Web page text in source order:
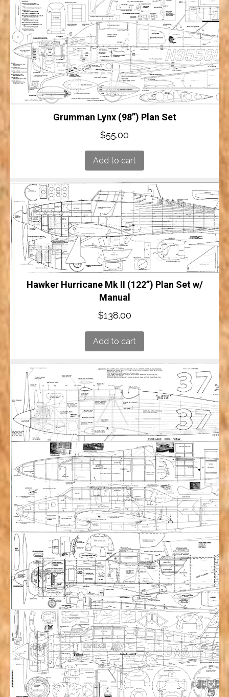
Grumman Lynx (98”) Plan Set
$55.00
Add to cart
Hawker Hurricane Mk II (122”) Plan Set w/
Manual
$138.00
Add to cart
Howard Pete (80.33”) Plan Set
$53.00
Add to cart
Kawasaki Ki-45 “Nick” Dragon Slayer (120”)
Plan Set w/ Manual & 3 views
$117.00
Add to cart
Lavochkin LA7 (96”) Plan Set
$75.00
Add to cart